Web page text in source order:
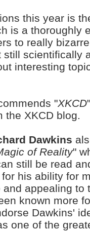
this year is
is a thoroughly
to really
scientifically
interesting
"XKCD
the XKCD blog.
Dawkins
of Reality"
still be read
his ability for
appealing to
known more
Dawkins'
one of the